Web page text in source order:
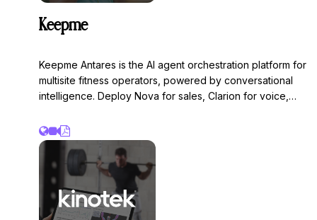
Keepme
Keepme Antares is the AI agent orchestration platform for
multisite fitness operators, powered by conversational
intelligence. Deploy Nova for sales, Clarion for voice,
for cancellations to engage, convert, and retain
members at scale.